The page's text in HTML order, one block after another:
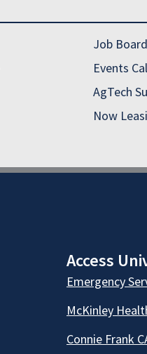
Job Board
Events
AgTech
Now
Access
Emergency
McKinley
Connie Frank